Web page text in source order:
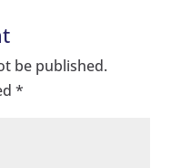
be published.
*